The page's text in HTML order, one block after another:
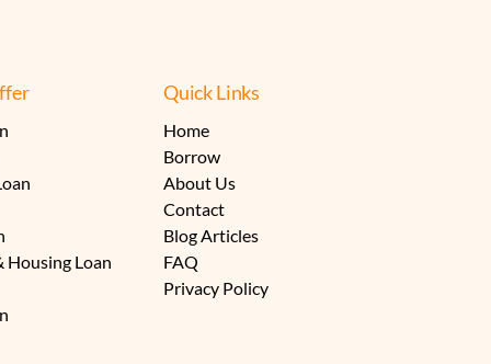
Housing Loan
Quick Links
Home
Borrow
About Us
Contact
Blog Articles
FAQ
Privacy Policy